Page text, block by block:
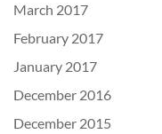
March 2017
February 2017
January 2017
December 2016
December 2015